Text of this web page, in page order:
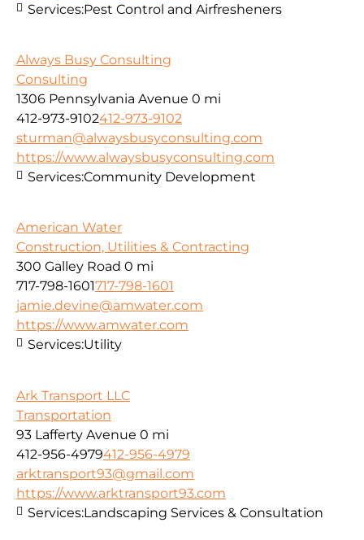
Services:Pest Control and Airfresheners
Always Busy Consulting
Consulting
1306 Pennsylvania Avenue 0 mi
412-973-9102412-973-9102
sturman@alwaysbusyconsulting.com
https://www.alwaysbusyconsulting.com
Services:Community Development
American Water
Construction, Utilities & Contracting
300 Galley Road 0 mi
717-798-1601717-798-1601
jamie.devine@amwater.com
https://www.amwater.com
Services:Utility
Ark Transport LLC
Transportation
93 Lafferty Avenue 0 mi
412-956-4979412-956-4979
arktransport93@gmail.com
https://www.arktransport93.com
Services:Landscaping Services & Consultation